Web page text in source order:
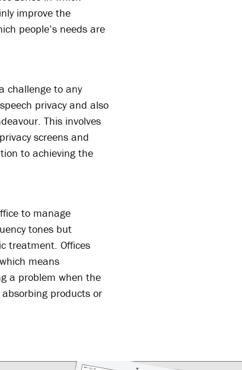
improve the
people’s needs are
challenge to any
privacy and also
This involves
screens and
to achieving the
to manage
tones but
treatment. Offices
means
a problem when the
products or